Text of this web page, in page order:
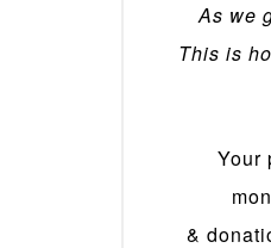
As we
This is
Your
&